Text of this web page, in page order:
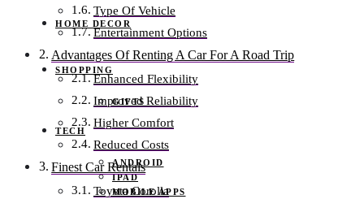
HOME DECOR
SHOPPING
GIFTS
TECH
ANDROID
IPAD
MOBILE APPS
Type Of Vehicle
Entertainment Options
Advantages Of Renting A Car For A Road Trip
Enhanced Flexibility
Improved Reliability
Higher Comfort
Reduced Costs
Finest Car Rentals
Toyota Corolla